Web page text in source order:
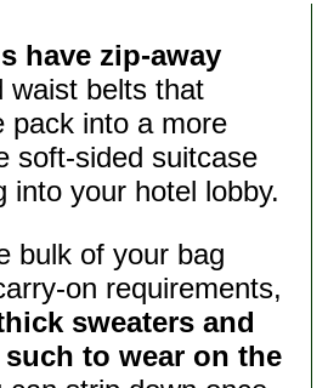
have zip-away
waist belts that
pack into a more
soft-sided suitcase
into your hotel lobby.
bulk of your bag
on requirements,
sweaters and
to wear on the